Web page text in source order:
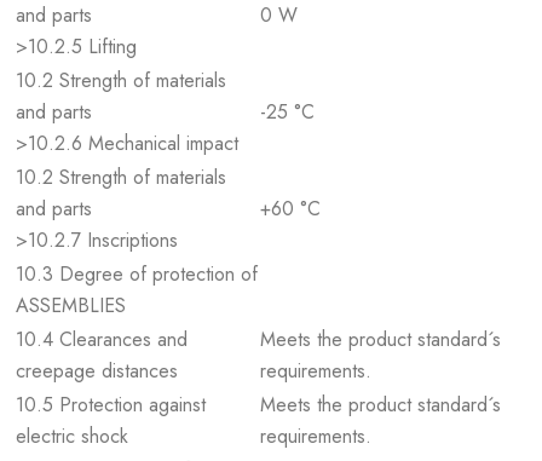
and parts
>10.2.5 Lifting
0 W
10.2 Strength of materials
and parts
>10.2.6 Mechanical impact
-25 °C
10.2 Strength of materials
and parts
>10.2.7 Inscriptions
+60 °C
10.3 Degree of protection of
ASSEMBLIES
10.4 Clearances and
creepage distances
Meets the product standard´s
requirements.
10.5 Protection against
electric shock
Meets the product standard´s
requirements.